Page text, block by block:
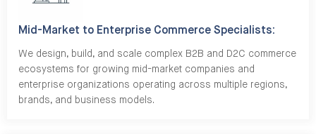
Mid-Market to Enterprise Commerce Specialists:
We design, build, and scale complex B2B and D2C commerce
ecosystems for growing mid-market companies and
enterprise organizations operating across multiple regions,
brands, and business models.